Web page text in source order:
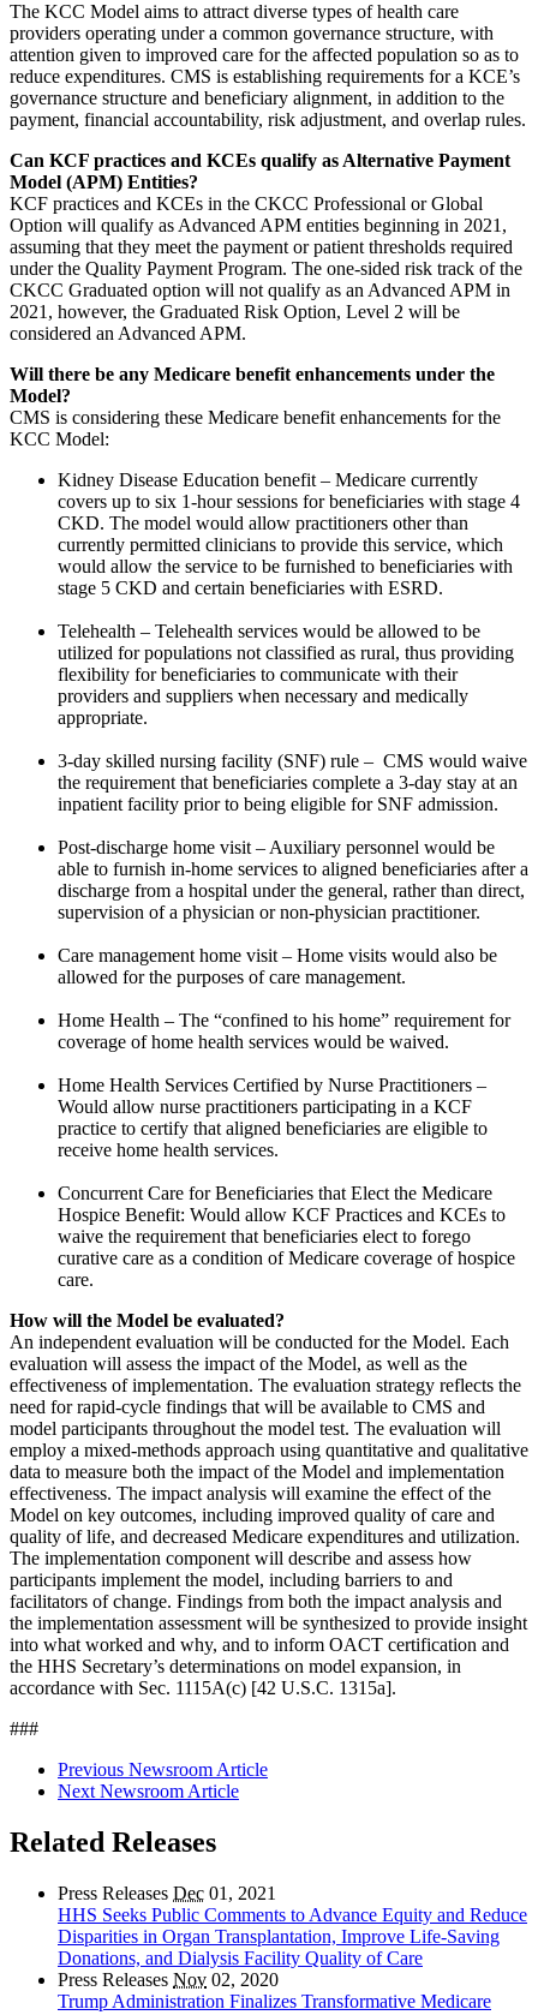
The KCC Model aims to attract diverse types of health care
providers operating under a common governance structure, with
attention given to improved care for the affected population so as to
reduce expenditures. CMS is establishing requirements for a KCE’s
governance structure and beneficiary alignment, in addition to the
payment, financial accountability, risk adjustment, and overlap rules.
Can KCF practices and KCEs qualify as Alternative Payment
Model (APM) Entities?
KCF practices and KCEs in the CKCC Professional or Global
Option will qualify as Advanced APM entities beginning in 2021,
assuming that they meet the payment or patient thresholds required
under the Quality Payment Program. The one-sided risk track of the
CKCC Graduated option will not qualify as an Advanced APM in
2021, however, the Graduated Risk Option, Level 2 will be
considered an Advanced APM.
Will there be any Medicare benefit enhancements under the
Model?
CMS is considering these Medicare benefit enhancements for the
KCC Model:
Kidney Disease Education benefit – Medicare currently
covers up to six 1-hour sessions for beneficiaries with stage 4
CKD. The model would allow practitioners other than
currently permitted clinicians to provide this service, which
would allow the service to be furnished to beneficiaries with
stage 5 CKD and certain beneficiaries with ESRD.
Telehealth – Telehealth services would be allowed to be
utilized for populations not classified as rural, thus providing
flexibility for beneficiaries to communicate with their
providers and suppliers when necessary and medically
appropriate.
3-day skilled nursing facility (SNF) rule – CMS would waive
the requirement that beneficiaries complete a 3-day stay at an
inpatient facility prior to being eligible for SNF admission.
Post-discharge home visit – Auxiliary personnel would be
able to furnish in-home services to aligned beneficiaries after a
discharge from a hospital under the general, rather than direct,
supervision of a physician or non-physician practitioner.
Care management home visit – Home visits would also be
allowed for the purposes of care management.
Home Health – The “confined to his home” requirement for
coverage of home health services would be waived.
Home Health Services Certified by Nurse Practitioners –
Would allow nurse practitioners participating in a KCF
practice to certify that aligned beneficiaries are eligible to
receive home health services.
Concurrent Care for Beneficiaries that Elect the Medicare
Hospice Benefit: Would allow KCF Practices and KCEs to
waive the requirement that beneficiaries elect to forego
curative care as a condition of Medicare coverage of hospice
care.
How will the Model be evaluated?
An independent evaluation will be conducted for the Model. Each
evaluation will assess the impact of the Model, as well as the
effectiveness of implementation. The evaluation strategy reflects the
need for rapid-cycle findings that will be available to CMS and
model participants throughout the model test. The evaluation will
employ a mixed-methods approach using quantitative and qualitative
data to measure both the impact of the Model and implementation
effectiveness. The impact analysis will examine the effect of the
Model on key outcomes, including improved quality of care and
quality of life, and decreased Medicare expenditures and utilization.
The implementation component will describe and assess how
participants implement the model, including barriers to and
facilitators of change. Findings from both the impact analysis and
the implementation assessment will be synthesized to provide insight
into what worked and why, and to inform OACT certification and
the HHS Secretary’s determinations on model expansion, in
accordance with Sec. 1115A(c) [42 U.S.C. 1315a].
###
Previous Newsroom Article
Next Newsroom Article
Related Releases
Press Releases Dec 01, 2021
HHS Seeks Public Comments to Advance Equity and Reduce
Disparities in Organ Transplantation, Improve Life-Saving
Donations, and Dialysis Facility Quality of Care
Press Releases Nov 02, 2020
Trump Administration Finalizes Transformative Medicare